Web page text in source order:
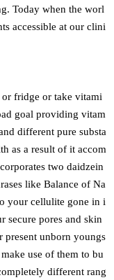
Today when the worl
accessible at our clini
fridge or take vitami
goal providing vitam
different pure substa
as a result of it accom
two daidzein
like Balance of Na
your cellulite gone in i
secure pores and skin
present unborn youngs
use of them to bu
different rang